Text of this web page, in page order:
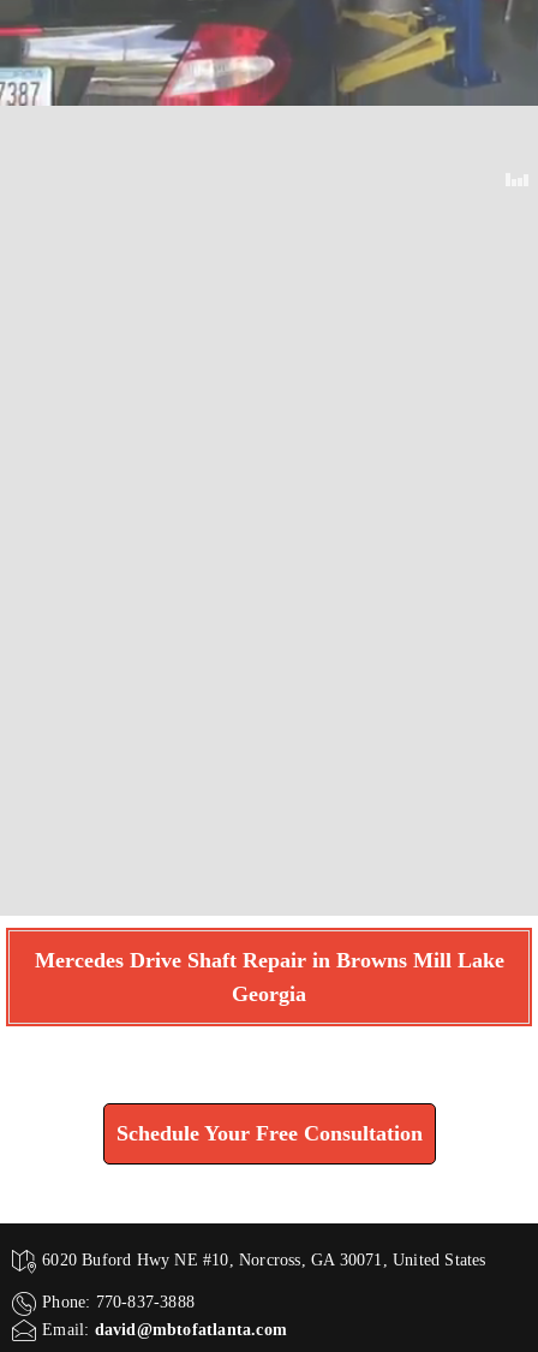
Mercedes Drive Shaft Repair in Browns Mill Lake
Georgia
Schedule Your Free Consultation
6020 Buford Hwy NE #10, Norcross, GA 30071, United States
Phone: 770-837-3888
Email: david@mbtofatlanta.com